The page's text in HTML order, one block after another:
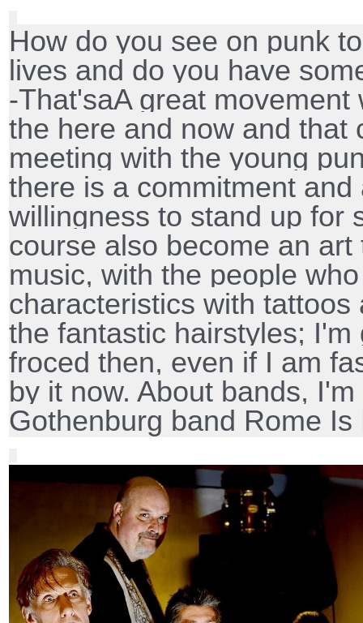
How do you see on punk
lives and do you have
-That'saA great
the here and now and that
meeting with the young
there is a commitment and
willingness to stand up for
course also become an
music, with the people
characteristics with
the fantastic hairstyles;
froced then, even if I am
by it now. About bands,
Gothenburg band Rome Is